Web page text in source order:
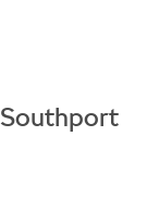
Southport